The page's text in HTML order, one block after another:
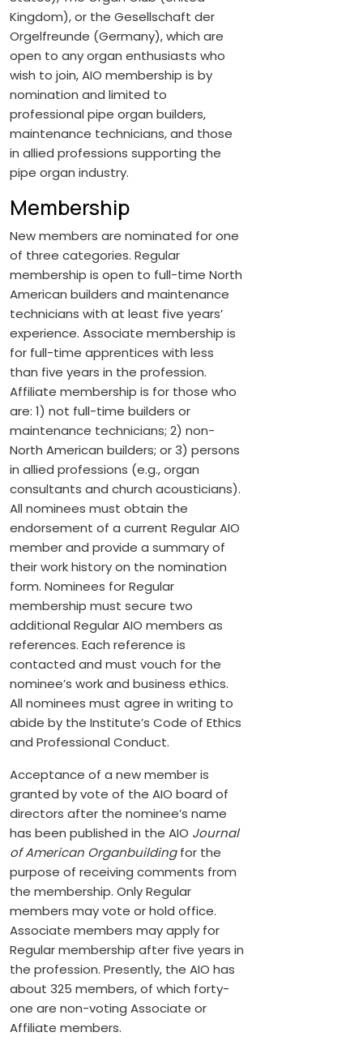
Kingdom), or the Gesellschaft der
Orgelfreunde (Germany), which are
open to any organ enthusiasts who
wish to join, AIO membership is by
nomination and limited to
professional pipe organ builders,
maintenance technicians, and those
in allied professions supporting the
pipe organ industry.
Membership
New members are nominated for one
of three categories. Regular
membership is open to full-time North
American builders and maintenance
technicians with at least five years’
experience. Associate membership is
for full-time apprentices with less
than five years in the profession.
Affiliate membership is for those who
are: 1) not full-time builders or
maintenance technicians; 2) non-
North American builders; or 3) persons
in allied professions (e.g., organ
consultants and church acousticians).
All nominees must obtain the
endorsement of a current Regular AIO
member and provide a summary of
their work history on the nomination
form. Nominees for Regular
membership must secure two
additional Regular AIO members as
references. Each reference is
contacted and must vouch for the
nominee’s work and business ethics.
All nominees must agree in writing to
abide by the Institute’s Code of Ethics
and Professional Conduct.
Acceptance of a new member is
granted by vote of the AIO board of
directors after the nominee’s name
has been published in the AIO Journal
of American Organbuildingfor the
purpose of receiving comments from
the membership. Only Regular
members may vote or hold office.
Associate members may apply for
Regular membership after five years in
the profession. Presently, the AIO has
about 325 members, of which forty-
one are non-voting Associate or
Affiliate members.